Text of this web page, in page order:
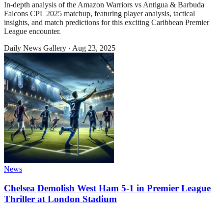
In-depth analysis of the Amazon Warriors vs Antigua & Barbuda
Falcons CPL 2025 matchup, featuring player analysis, tactical
insights, and match predictions for this exciting Caribbean Premier
League encounter.
Daily News Gallery · Aug 23, 2025
News
Chelsea Demolish West Ham 5-1 in Premier League
Thriller at London Stadium